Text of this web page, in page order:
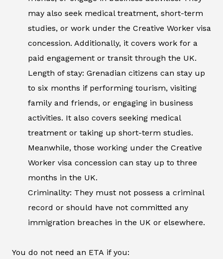
may also seek medical treatment, short-term
studies, or work under the Creative Worker visa
concession. Additionally, it covers work for a
paid engagement or transit through the UK.
Length of stay: Grenadian citizens can stay up
to six months if performing tourism, visiting
family and friends, or engaging in business
activities. It also covers seeking medical
treatment or taking up short-term studies.
Meanwhile, those working under the Creative
Worker visa concession can stay up to three
months in the UK.
Criminality: They must not possess a criminal
record or should have not committed any
immigration breaches in the UK or elsewhere.
You do not need an ETA if you: